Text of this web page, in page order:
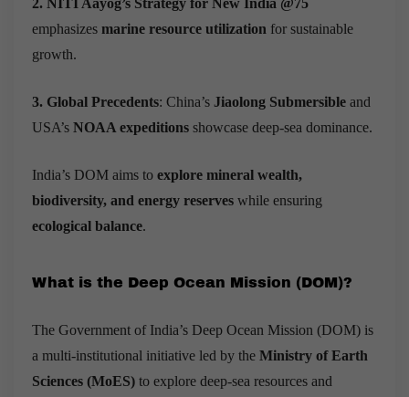
2. NITI Aayog’s Strategy for New India @75
emphasizes marine resource utilization for sustainable
growth.
3. Global Precedents: China’s Jiaolong Submersible and
USA’s NOAA expeditions showcase deep-sea dominance.
India’s DOM aims to explore mineral wealth,
biodiversity, and energy reserves while ensuring
ecological balance.
What is the Deep Ocean Mission (DOM)?
The Government of India’s Deep Ocean Mission (DOM) is
a multi-institutional initiative led by the Ministry of Earth
Sciences (MoES) to explore deep-sea resources and